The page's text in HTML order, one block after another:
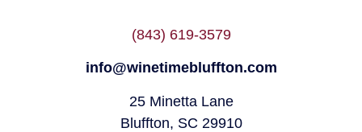
(843) 619-3579
info@winetimebluffton.com
25 Minetta Lane
Bluffton, SC 29910